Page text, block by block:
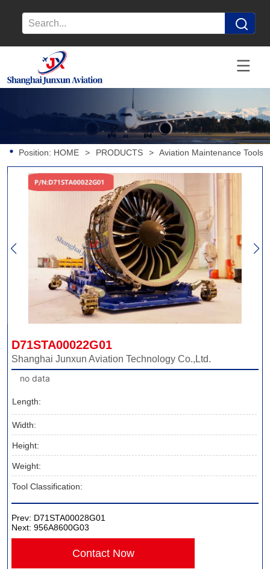
Position: HOME > PRODUCTS > Aviation Maintenance Tools
D71STA00022G01
Shanghai Junxun Aviation Technology Co.,Ltd.
no data
Length:
Width:
Height:
Weight:
Tool Classification:
Prev: D71STA00028G01
Next:956A8600G03
Contact Now